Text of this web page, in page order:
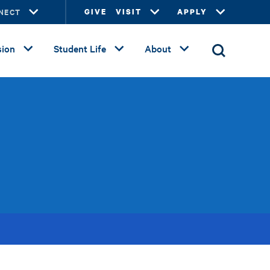
GIVE VISIT APPLY
Student Life About